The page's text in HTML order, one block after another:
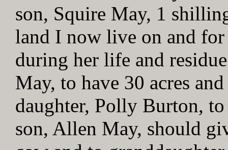
son, Squire May, 1
land I now live on and
during her life and
May, to have 30 acres
daughter, Polly Burton,
son, Allen May, should